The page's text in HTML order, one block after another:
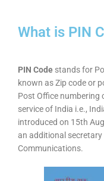
What is PIN
PIN Code stands for
known as Zip code or
Post Office numbering
service of India i.e.,
introduced on 15th
an additional secretary
Communications.